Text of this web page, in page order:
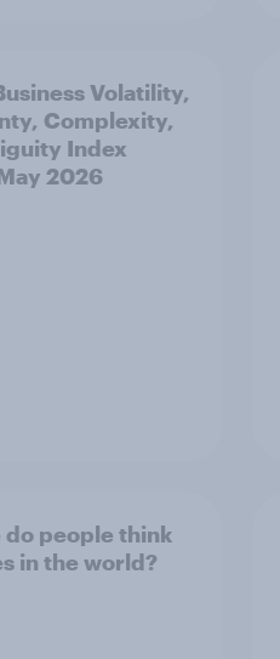
Volatility,
Complexity,
Index
2026
do people think
in the world?